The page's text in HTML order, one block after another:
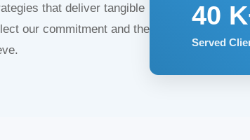
that deliver tangible
our commitment and the
40
Served